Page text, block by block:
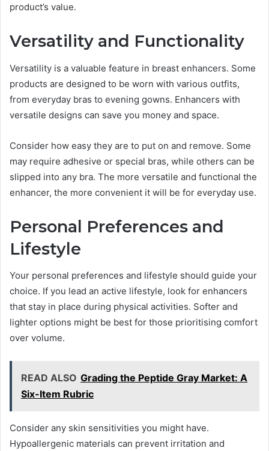
product’s value.
Versatility and Functionality
Versatility is a valuable feature in breast enhancers. Some
products are designed to be worn with various outfits,
from everyday bras to evening gowns. Enhancers with
versatile designs can save you money and space.
Consider how easy they are to put on and remove. Some
may require adhesive or special bras, while others can be
slipped into any bra. The more versatile and functional the
enhancer, the more convenient it will be for everyday use.
Personal Preferences and
Lifestyle
Your personal preferences and lifestyle should guide your
choice. If you lead an active lifestyle, look for enhancers
that stay in place during physical activities. Softer and
lighter options might be best for those prioritising comfort
over volume.
READ ALSO Grading the Peptide Gray Market: A
Six-Item Rubric
Consider any skin sensitivities you might have.
Hypoallergenic materials can prevent irritation and